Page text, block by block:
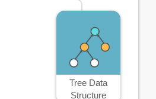
Tree Data
Structure